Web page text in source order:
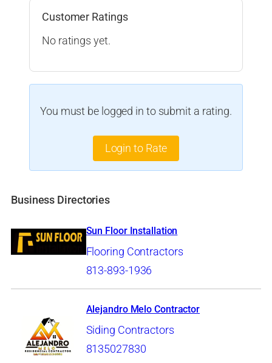
Customer Ratings
No ratings yet.
You must be logged in to submit a rating.
Login to Rate
Business Directories
Sun Floor Installation
Flooring Contractors
813-893-1936
Alejandro Melo Contractor
Siding Contractors
8135027830